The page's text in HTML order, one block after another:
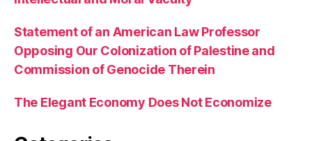
Statement of an American Law Professor
Opposing Our Colonization of Palestine and
Commission of Genocide Therein
The Elegant Economy Does Not Economize